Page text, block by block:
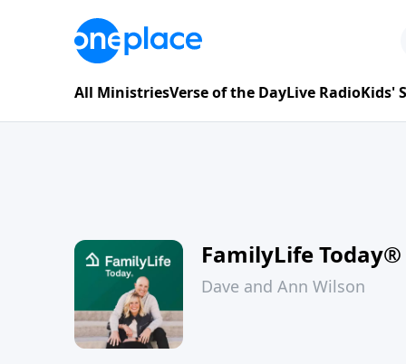
All MinistriesVerse of the DayLive RadioKids'
FamilyLife Today®
Dave and Ann Wilson